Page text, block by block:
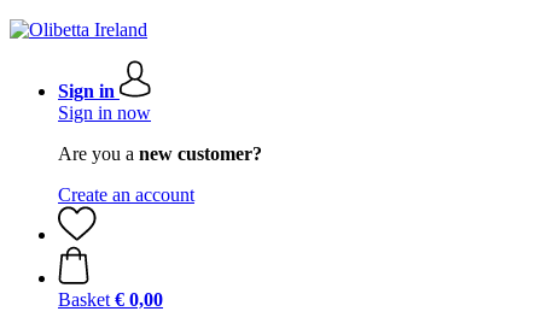
Sign in
Sign in now
Are you a new customer?
Create an account
Basket € 0,00